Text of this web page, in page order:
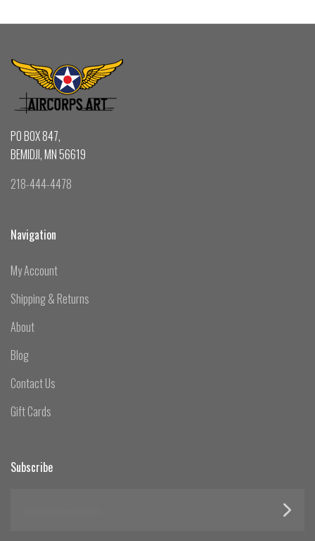
PO BOX 847,
BEMIDJI, MN 56619
218-444-4478
Navigation
My Account
Shipping & Returns
About
Blog
Contact Us
Gift Cards
Subscribe